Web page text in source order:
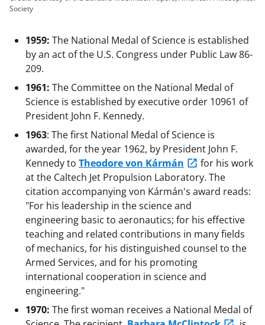
Society
1959: The National Medal of Science is established
by an act of the U.S. Congress under Public Law 86-
209.
1961: The Committee on the National Medal of
Science is established by executive order 10961 of
President John F. Kennedy.
1963: The first National Medal of Science is
awarded, for the year 1962, by President John F.
Kennedy to Theodore von Kármán
for his work
at the Caltech Jet Propulsion Laboratory. The
citation accompanying von Kármán's award reads:
"For his leadership in the science and
engineering basic to aeronautics; for his effective
teaching and related contributions in many fields
of mechanics, for his distinguished counsel to the
Armed Services, and for his promoting
international cooperation in science and
engineering."
1970: The first woman receives a National Medal of